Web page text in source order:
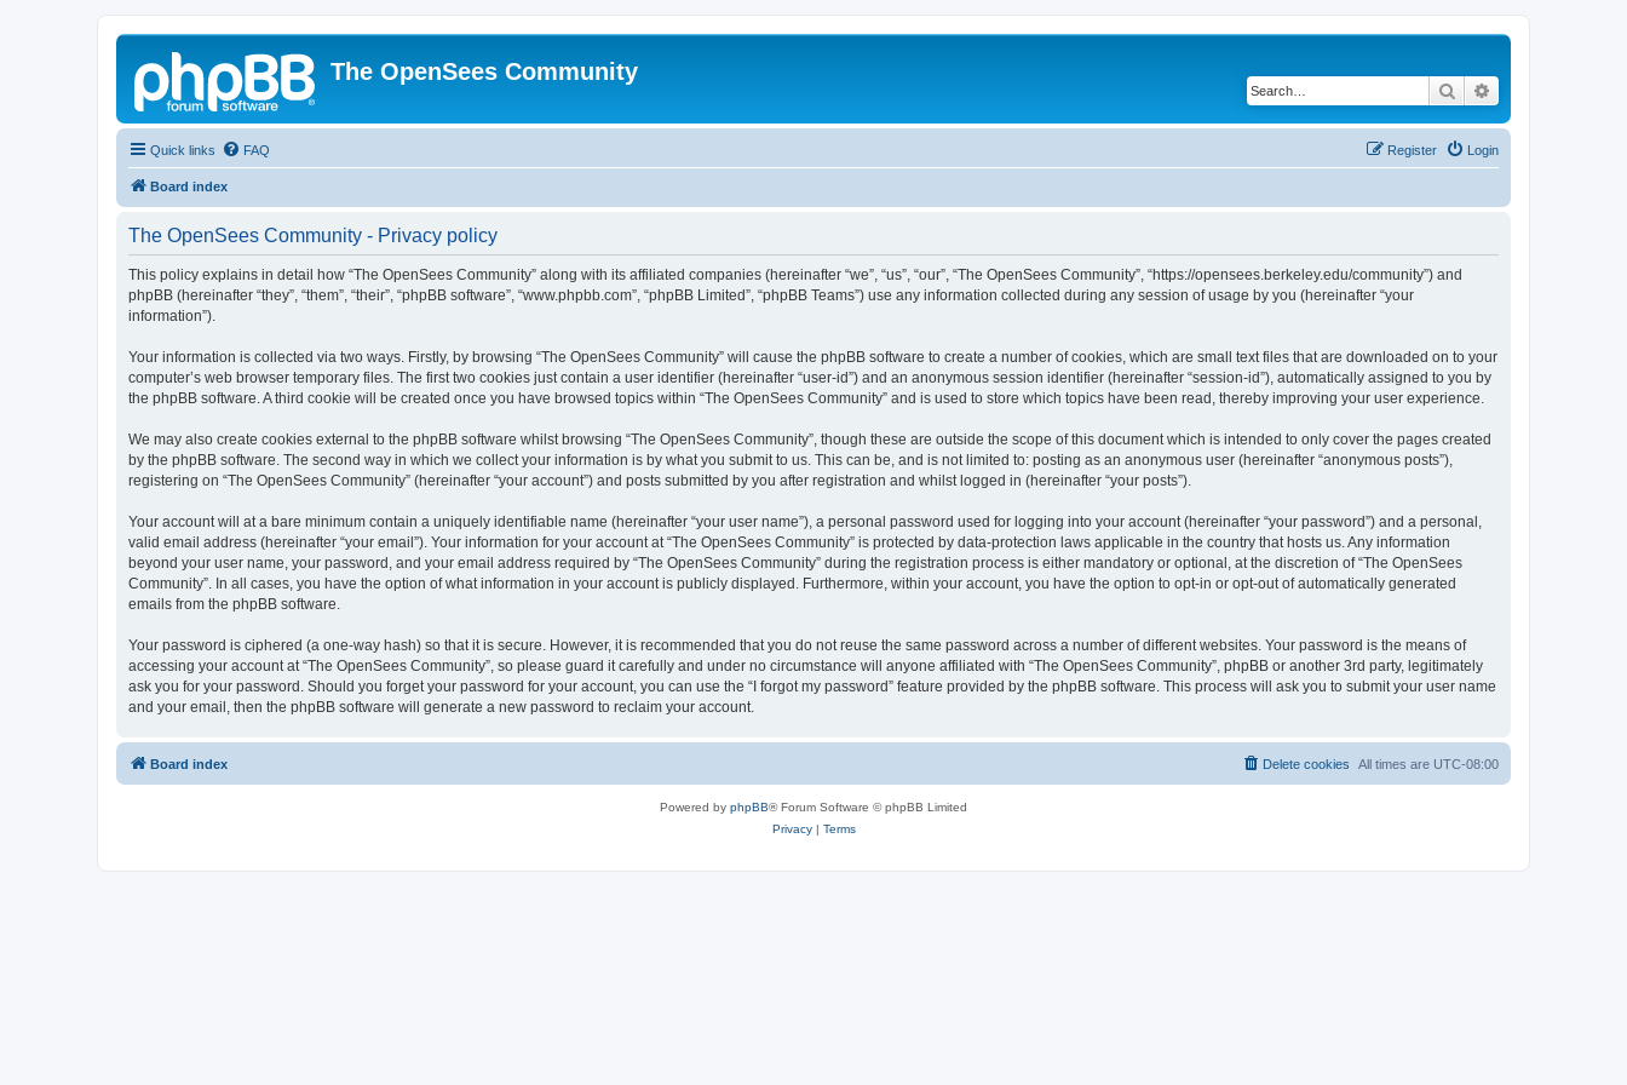
The OpenSees Community
Search
Quick links FAQ Login
Register
Board index
The OpenSees Community - Privacy policy
This policy explains in detail how “The OpenSees Community” along with its affiliated companies (hereinafter “we”, “us”, “our”, “The OpenSees Community”, “https://opensees.berkeley.edu/community”) and
phpBB (hereinafter “they”, “them”, “their”, “phpBB software”, “www.phpbb.com”, “phpBB Limited”, “phpBB Teams”) use any information collected during any session of usage by you (hereinafter “your
information”).
Your information is collected via two ways. Firstly, by browsing “The OpenSees Community” will cause the phpBB software to create a number of cookies, which are small text files that are downloaded on to your
computer’s web browser temporary files. The first two cookies just contain a user identifier (hereinafter “user-id”) and an anonymous session identifier (hereinafter “session-id”), automatically assigned to you by
the phpBB software. A third cookie will be created once you have browsed topics within “The OpenSees Community” and is used to store which topics have been read, thereby improving your user experience.
We may also create cookies external to the phpBB software whilst browsing “The OpenSees Community”, though these are outside the scope of this document which is intended to only cover the pages created
by the phpBB software. The second way in which we collect your information is by what you submit to us. This can be, and is not limited to: posting as an anonymous user (hereinafter “anonymous posts”),
registering on “The OpenSees Community” (hereinafter “your account”) and posts submitted by you after registration and whilst logged in (hereinafter “your posts”).
Your account will at a bare minimum contain a uniquely identifiable name (hereinafter “your user name”), a personal password used for logging into your account (hereinafter “your password”) and a personal,
valid email address (hereinafter “your email”). Your information for your account at “The OpenSees Community” is protected by data-protection laws applicable in the country that hosts us. Any information
beyond your user name, your password, and your email address required by “The OpenSees Community” during the registration process is either mandatory or optional, at the discretion of “The OpenSees
Community”. In all cases, you have the option of what information in your account is publicly displayed. Furthermore, within your account, you have the option to opt-in or opt-out of automatically generated
emails from the phpBB software.
Your password is ciphered (a one-way hash) so that it is secure. However, it is recommended that you do not reuse the same password across a number of different websites. Your password is the means of
accessing your account at “The OpenSees Community”, so please guard it carefully and under no circumstance will anyone affiliated with “The OpenSees Community”, phpBB or another 3rd party, legitimately
ask you for your password. Should you forget your password for your account, you can use the “I forgot my password” feature provided by the phpBB software. This process will ask you to submit your user name
and your email, then the phpBB software will generate a new password to reclaim your account.
Board index All times are UTC-08:00
Delete cookies
Powered by phpBB® Forum Software © phpBB Limited
Privacy| Terms